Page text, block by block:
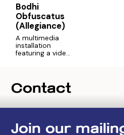
Bodhi
Obfuscatus
(Allegiance)
A multimedia
installation
featuring a video
New York
teenagers' faces
stories of their
Contact
Join our